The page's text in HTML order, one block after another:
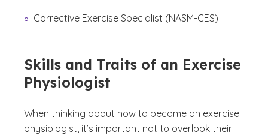
Corrective Exercise Specialist (NASM-CES)
Skills and Traits of an Exercise
Physiologist
When thinking about how to become an exercise
physiologist, it’s important not to overlook their